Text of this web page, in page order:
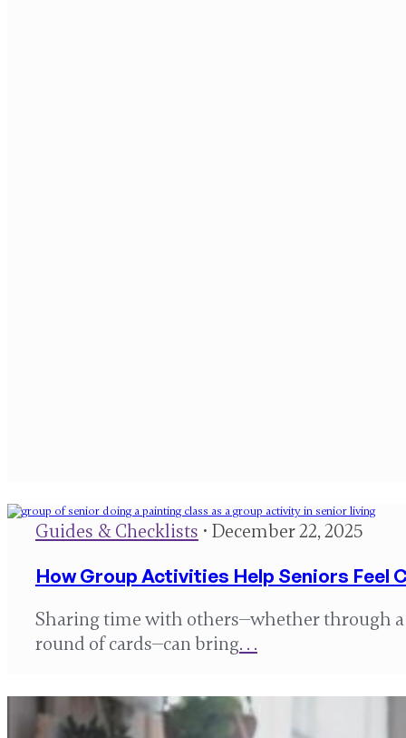
Guides & Checklists • December 22, 2025
How Group Activities Help Seniors Feel
Sharing time with others—whether through
round of cards—can bring. . .